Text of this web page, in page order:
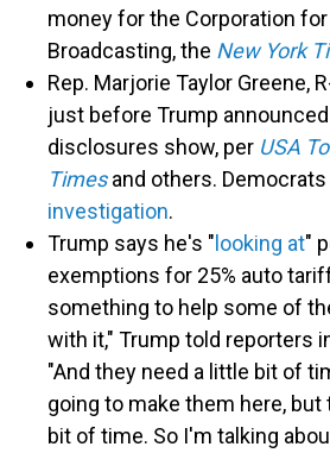
money for the Corporation
Broadcasting, the New York
Rep. Marjorie Taylor Greene,
just before Trump
disclosures show, per USA
Timesand others. Democrats
investigation.
Trump says he's " looking at"
exemptions for 25% auto
something to help some of
with it," Trump told reporters
"And they need a little bit of
going to make them here, but
bit of time. So I'm talking